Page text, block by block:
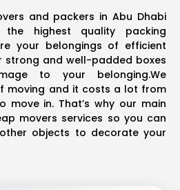
and packers in Abu Dhabi
highest quality packing
your belongings of efficient
strong and well-padded boxes
to your belonging.We
moving and it costs a lot from
move in. That’s why our main
movers services so you can
objects to decorate your